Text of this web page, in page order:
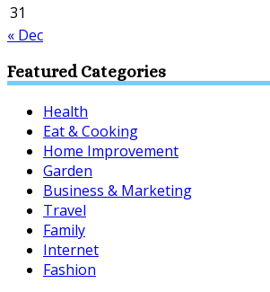
31
« Dec
Featured Categories
Health
Eat & Cooking
Home Improvement
Garden
Business & Marketing
Travel
Family
Internet
Fashion